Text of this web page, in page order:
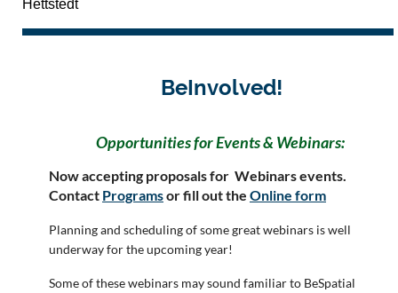
Hettstedt
BeInvolved!
Opportunities for Events & Webinars:
Now accepting proposals for Webinars events.
Contact Programsor fill out the Online form
Planning and scheduling of some great webinars is well
underway for the upcoming year!
Some of these webinars may sound familiar to BeSpatial